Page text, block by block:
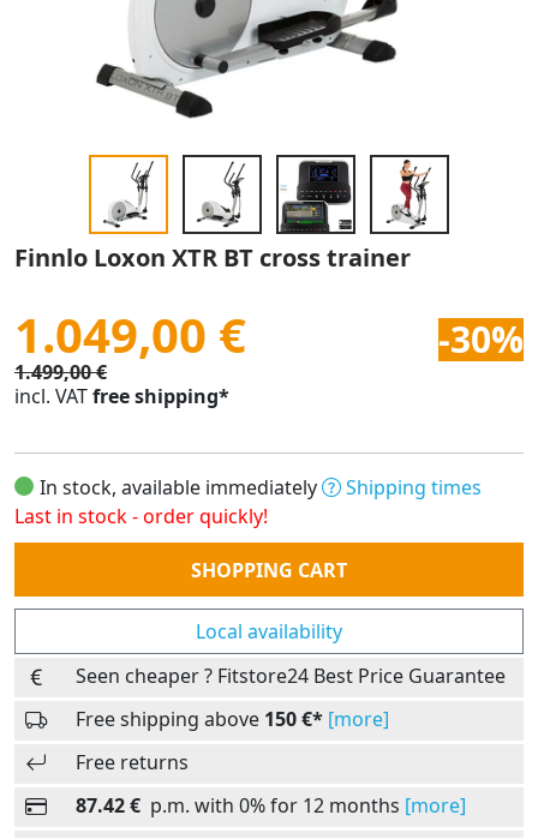
Finnlo Loxon XTR BT cross trainer
1.049,00 € -30%
1.499,00 €
incl. VATfree shipping*
In stock, available immediately
Shipping times
Last in stock - order quickly!
Quantity
SHOPPING CART
Local availability
Seen cheaper ? Fitstore24 Best Price Guarantee
Free shipping above 150 €* [more]
Free returns
87.42 € p.m. with 0% for 12 months [more]